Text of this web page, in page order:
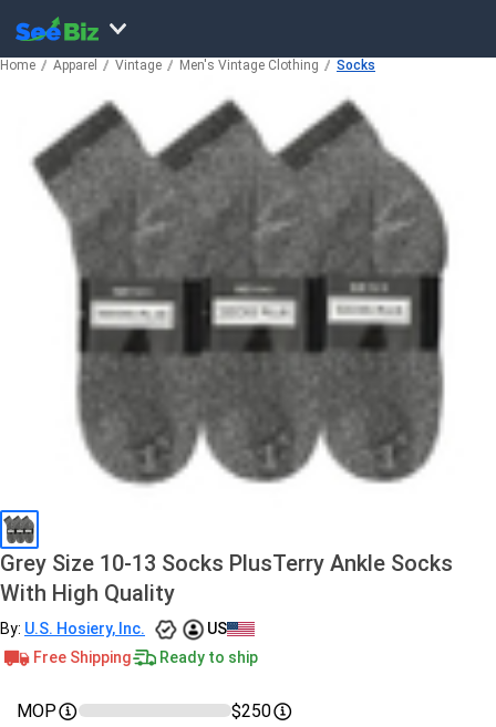
Home Apparel Vintage Men's Vintage Clothing Socks
Grey Size 10-13 Socks PlusTerry Ankle Socks
With High Quality
By: U.S. Hosiery, Inc.
US
Free Shipping
Ready to ship
MOP
$250